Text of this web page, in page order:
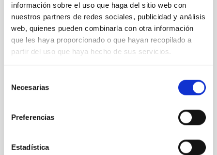
información sobre el uso que haga del sitio web con
nuestros partners de redes sociales, publicidad y análisis
web, quienes pueden combinarla con otra información
que les haya proporcionado o que hayan recopilado a
partir del uso que haya hecho de sus servicios.
Necesarias
Preferencias
Estadística
TYPE
IAC VISITORS
VISITOR PROGRAM
JESÚS SERRA FOUNDATION
Stellar & Interstellar Physics (FEEI)